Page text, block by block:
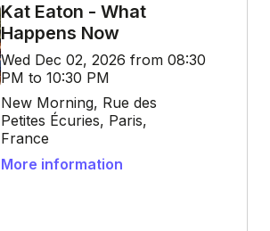
Kat Eaton - What
Happens Now
Wed Dec 02, 2026 from 08:30
PM to 10:30 PM
New Morning, Rue des
Petites Écuries, Paris,
France
More information